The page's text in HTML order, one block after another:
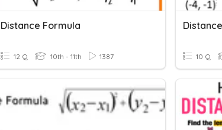
Distance Formula
12 Q 10th - 11th 1387 10 Q